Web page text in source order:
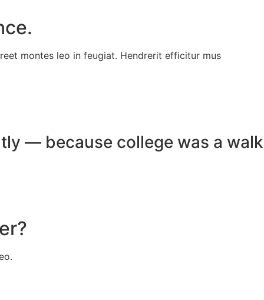
montes leo in feugiat. Hendrerit efficitur mus
— because college was a walk